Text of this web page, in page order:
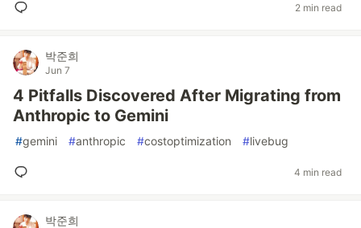
2 min read
박준희
Jun 7
4 Pitfalls Discovered After Migrating from
Anthropic to Gemini
#gemini #anthropic #costoptimization #livebug
4 min read
박준희